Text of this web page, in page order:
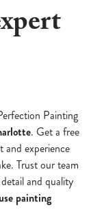
Painting
. Get a free
experience
Trust our team
and quality
painting